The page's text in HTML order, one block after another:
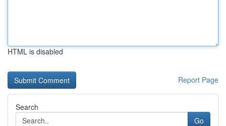
HTML is disabled
Report Page
Search
Go